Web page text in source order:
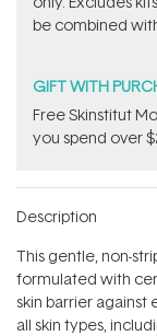
be combined
GIFT WITH
Free Skinstitut
you spend over
Description
This gentle, non-
formulated with
skin barrier
all skin types,